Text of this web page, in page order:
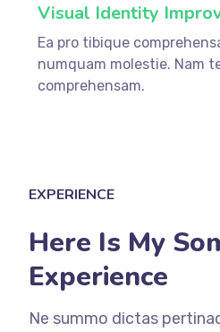
Visual Identity
Ea pro tibique
numquam molestie. Nam
comprehensam.
EXPERIENCE
Here Is My
Experience
Ne summo dictas